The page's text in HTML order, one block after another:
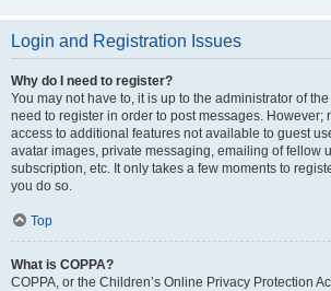
Login and Registration Issues
Why do I need to register?
You may not have to, it is up to the administrator of
need to register in order to post messages. However;
access to additional features not available to guest
avatar images, private messaging, emailing of fellow
subscription, etc. It only takes a few moments to
you do so.
Top
What is COPPA?
COPPA, or the Children’s Online Privacy Protection